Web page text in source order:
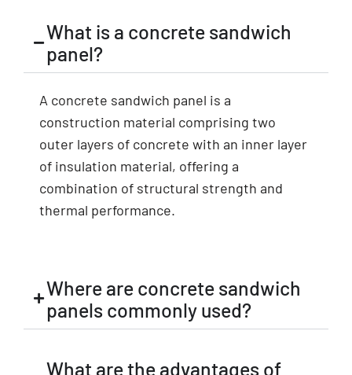
What is a concrete sandwich
panel?
A concrete sandwich panel is a
construction material comprising two
outer layers of concrete with an inner layer
of insulation material, offering a
combination of structural strength and
thermal performance.
Where are concrete sandwich
panels commonly used?
What are the advantages of